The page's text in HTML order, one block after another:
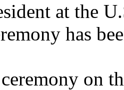
at the
has
on